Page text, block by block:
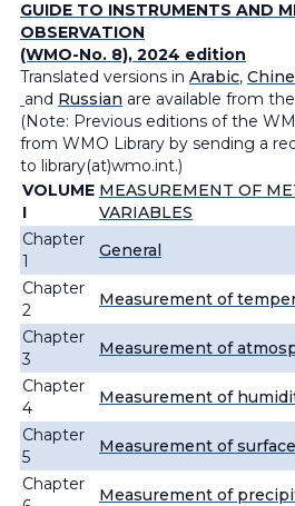
GUIDE TO INSTRUMENTS AND
OBSERVATION
(WMO-No. 8), 2024 edition
Translated versions in Arabic,
and Russian are available from
(Note: Previous editions of the
from WMO Library by sending a
to library(at)wmo.int.)
VOLUME
I
MEASUREMENT OF
VARIABLES
Chapter
1
General
Chapter
2
Measurement of
Chapter
3
Measurement of
Chapter
4
Measurement of
Chapter
5
Measurement of
Chapter
Measurement of